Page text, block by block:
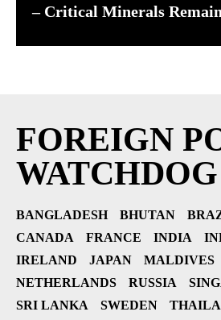
– Critical Minerals
FOREIGN
WATCHDOG
BANGLADESH BHUTAN
CANADA
FRANCE INDIA
IRELAND
JAPAN MALDIVES
NETHERLANDS
RUSSIA
SRI LANKA
SWEDEN